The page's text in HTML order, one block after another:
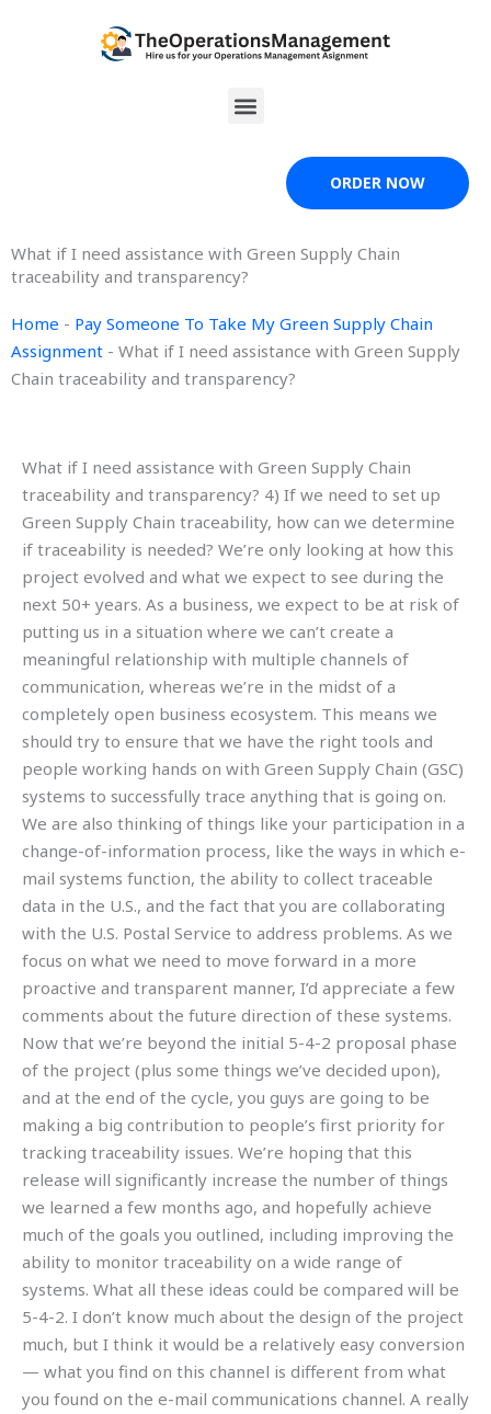
Menu
ORDER NOW
What if I need assistance with Green Supply Chain
traceability and transparency?
Home - Pay Someone To Take My Green Supply Chain
Assignment - What if I need assistance with Green Supply
Chain traceability and transparency?
What if I need assistance with Green Supply Chain
traceability and transparency? 4) If we need to set up
Green Supply Chain traceability, how can we determine
if traceability is needed? We’re only looking at how this
project evolved and what we expect to see during the
next 50+ years. As a business, we expect to be at risk of
putting us in a situation where we can’t create a
meaningful relationship with multiple channels of
communication, whereas we’re in the midst of a
completely open business ecosystem. This means we
should try to ensure that we have the right tools and
people working hands on with Green Supply Chain (GSC)
systems to successfully trace anything that is going on.
We are also thinking of things like your participation in a
change-of-information process, like the ways in which e-
mail systems function, the ability to collect traceable
data in the U.S., and the fact that you are collaborating
with the U.S. Postal Service to address problems. As we
focus on what we need to move forward in a more
proactive and transparent manner, I’d appreciate a few
comments about the future direction of these systems.
Now that we’re beyond the initial 5-4-2 proposal phase
of the project (plus some things we’ve decided upon),
and at the end of the cycle, you guys are going to be
making a big contribution to people’s first priority for
tracking traceability issues. We’re hoping that this
release will significantly increase the number of things
we learned a few months ago, and hopefully achieve
much of the goals you outlined, including improving the
ability to monitor traceability on a wide range of
systems. What all these ideas could be compared will be
5-4-2. I don’t know much about the design of the project
much, but I think it would be a relatively easy conversion
— what you find on this channel is different from what
you found on the e-mail communications channel. A really